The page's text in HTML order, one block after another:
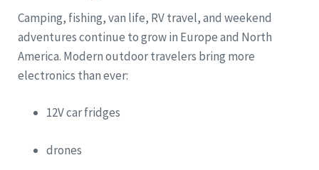
Camping, fishing, van life, RV travel, and weekend
adventures continue to grow in Europe and North
America. Modern outdoor travelers bring more
electronics than ever:
12V car fridges
drones